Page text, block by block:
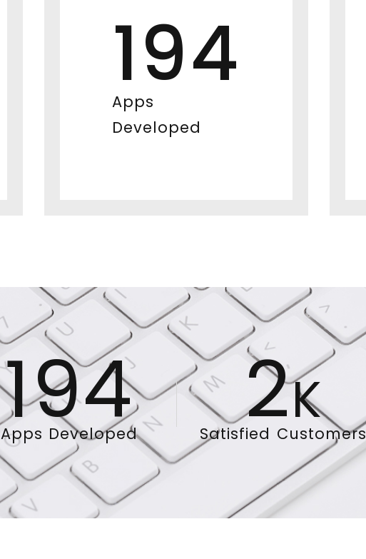
194
Apps
Developed
194
Apps Developed 2K
Satisfied Customers